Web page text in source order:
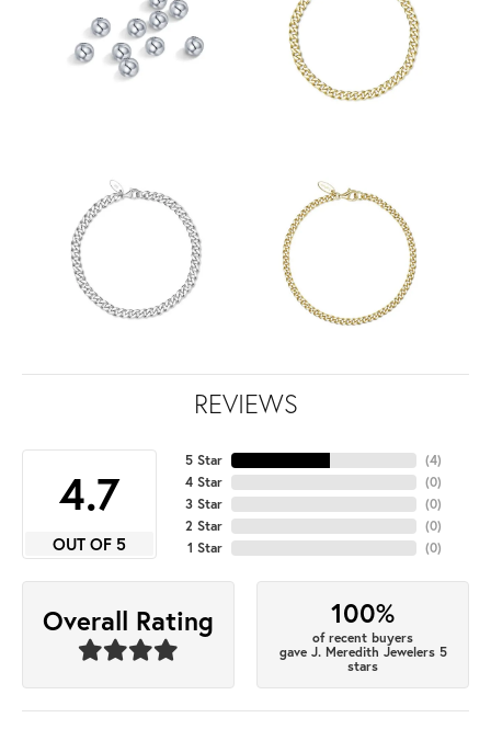
REVIEWS
4.7
OUT OF 5
5 Star
4 Star
3 Star
2 Star
1 Star
(4)
(0)
(0)
(0)
(0)
Overall Rating 100%
of recent buyers
gave J. Meredith Jewelers 5
stars